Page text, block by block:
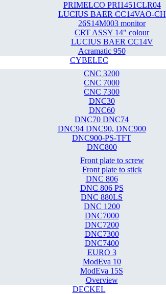
PRIMELCO PRI1451CLR04
LUCIUS BAER CC14VAO-CH
26S14M003 monitor
CRT ASSY 14" colour
LUCIUS BAER CC14V
Acramatic 950
CYBELEC
CNC 3200
CNC 7000
CNC 7300
DNC30
DNC60
DNC70 DNC74
DNC94 DNC90, DNC900
DNC900-PS-TFT
DNC800
Front plate to screw
Front plate to stick
DNC 806
DNC 806 PS
DNC 880LS
DNC 1200
DNC7000
DNC7200
DNC7300
DNC7400
EURO 3
ModEva 10
ModEva 15S
Overview
DECKEL